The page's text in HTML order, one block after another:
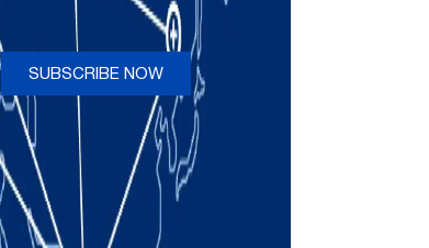
SUBSCRIBE NOW